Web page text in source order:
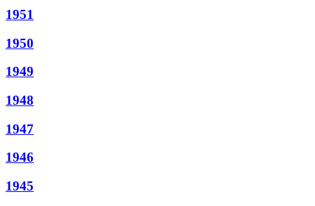
1951
1950
1949
1948
1947
1946
1945